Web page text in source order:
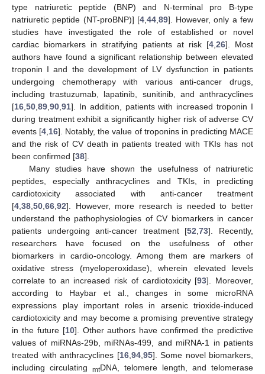
type natriuretic peptide (BNP) and N-terminal pro B-type
natriuretic peptide (NT-proBNP)] [4, 44, 89]. However, only a few
studies have investigated the role of established or novel
cardiac biomarkers in stratifying patients at risk [4 26]. Most
authors have found a significant relationship between elevated
troponin I and the development of LV dysfunction in patients
undergoing chemotherapy with various anti-cancer drugs,
including trastuzumab, lapatinib, sunitinib, and anthracyclines
[16 50 89 90 91]. In addition, patients with increased troponin I
during treatment exhibit a significantly higher risk of adverse CV
events [4 16]. Notably, the value of troponins in predicting MACE
and the risk of CV death in patients treated with TKIs has not
been confirmed [38].
Many studies have shown the usefulness of natriuretic
peptides, especially anthracyclines and TKIs, in predicting
cardiotoxicity associated with anti-cancer treatment
[4 38 50 66 92]. However, more research is needed to better
understand the pathophysiologies of CV biomarkers in cancer
patients undergoing anti-cancer treatment [52 ,73]. Recently,
researchers have focused on the usefulness of other
biomarkers in cardio-oncology. Among them are markers of
oxidative stress (myeloperoxidase), wherein elevated levels
correlate to an increased risk of cardiotoxicity [93]. Moreover,
according to Haybar et al., changes in some microRNA
expressions play important roles in arsenic trioxide-induced
cardiotoxicity and may become a promising preventive strategy
in the future [10]. Other authors have confirmed the predictive
values of miRNAs-29b, miRNAs-499, and miRNA-1 in patients
treated with anthracyclines [16, 94, 95]. Some novel biomarkers,
including circulating mtDNA, telomere length, and telomerase